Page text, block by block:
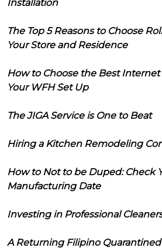
Installation
The Top 5 Reasons to Choose
Your Store and Residence
How to Choose the Best
Your WFH Set Up
The JIGA Service is One to Beat
Hiring a Kitchen Remodeling
How to Not to be Duped: Check
Manufacturing Date
Investing in Professional
A Returning Filipino